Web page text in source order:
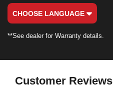
CHOOSE LANGUAGE
**See dealer for Warranty details.
Customer Reviews